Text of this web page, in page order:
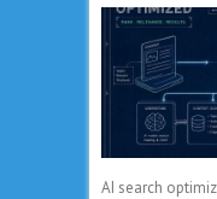
AI search